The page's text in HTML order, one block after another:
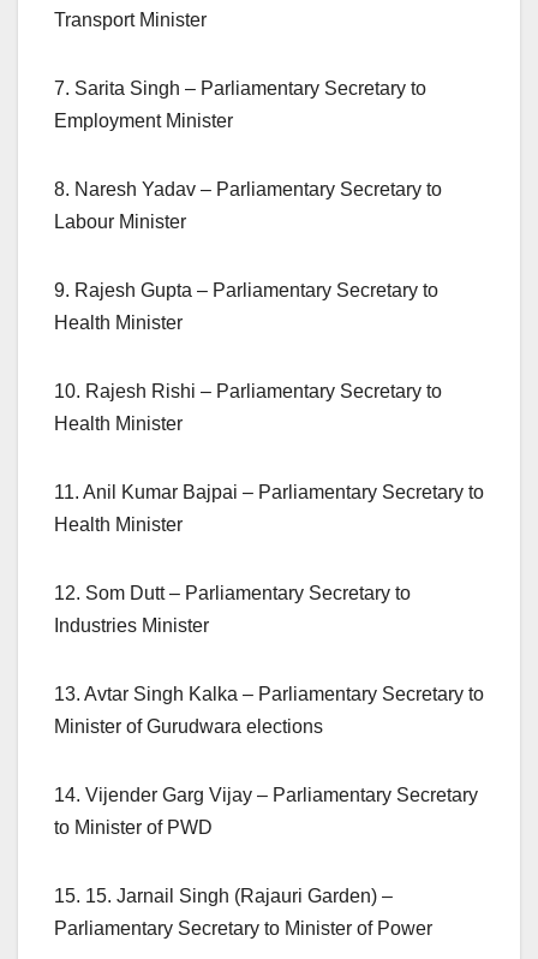
Transport Minister
7. Sarita Singh – Parliamentary Secretary to
Employment Minister
8. Naresh Yadav – Parliamentary Secretary to
Labour Minister
9. Rajesh Gupta – Parliamentary Secretary to
Health Minister
10. Rajesh Rishi – Parliamentary Secretary to
Health Minister
11. Anil Kumar Bajpai – Parliamentary Secretary to
Health Minister
12. Som Dutt – Parliamentary Secretary to
Industries Minister
13. Avtar Singh Kalka – Parliamentary Secretary to
Minister of Gurudwara elections
14. Vijender Garg Vijay – Parliamentary Secretary
to Minister of PWD
15. 15. Jarnail Singh (Rajauri Garden) –
Parliamentary Secretary to Minister of Power